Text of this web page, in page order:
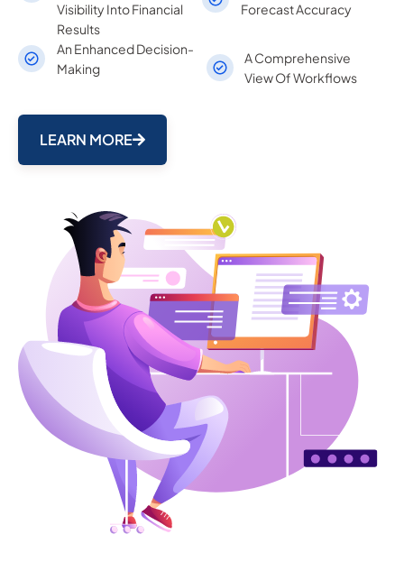
Visibility Into Financial
Results
Forecast Accuracy
An Enhanced Decision-
Making
A Comprehensive
View Of Workflows
LEARN MORE